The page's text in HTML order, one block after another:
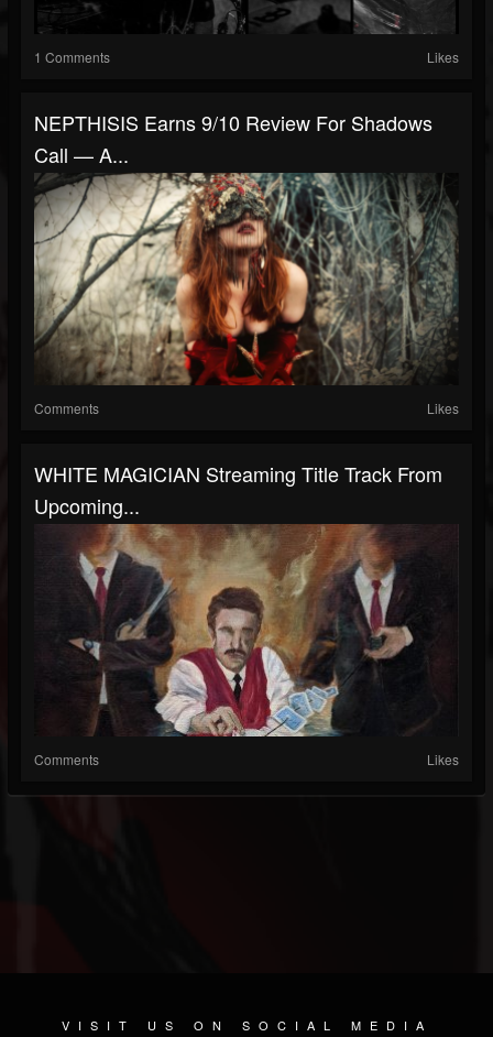
1 Comments Likes
NEPTHISIS Earns 9/10 Review For Shadows
Call — A...
Comments Likes
WHITE MAGICIAN Streaming Title Track From
Upcoming...
Comments Likes
VISIT US ON SOCIAL MEDIA